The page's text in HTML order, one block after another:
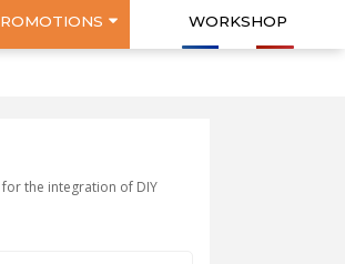
WORKSHOP
the integration of DIY